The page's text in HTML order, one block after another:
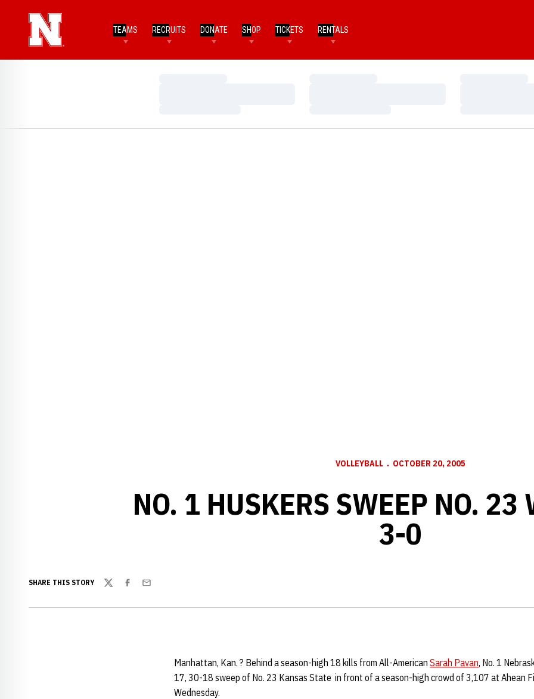
TEAMS RECRUITS DONATE SHOP TICKETS RENTALS
VOLLEYBALL OCTOBER 20, 2005
NO. 1 HUSKERS SWEEP NO. 23
3-0
SHARE THIS STORY
TwitterFacebook
Email
Manhattan, Kan. ? Behind a season-high 18 kills from All-American Sarah Pavan, No. 1
17, 30-18 sweep of No. 23 Kansas State in front of a season-high crowd of 3,107 at Ahean
Wednesday.